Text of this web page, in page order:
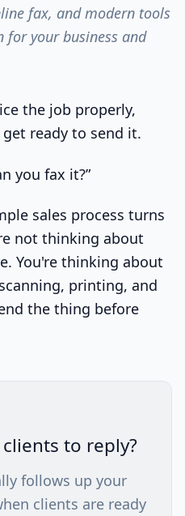
fax, and modern tools
for your business and
the job properly,
ready to send it.
you fax it?”
sales process turns
not thinking about
You're thinking about
printing, and
the thing before
to reply?
follows up your
clients are ready